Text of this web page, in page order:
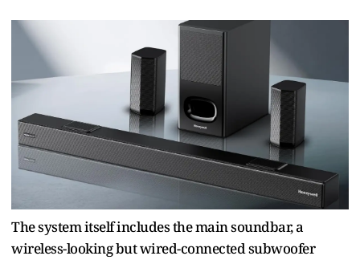
The system itself includes the main soundbar, a
wireless-looking but wired-connected subwoofer